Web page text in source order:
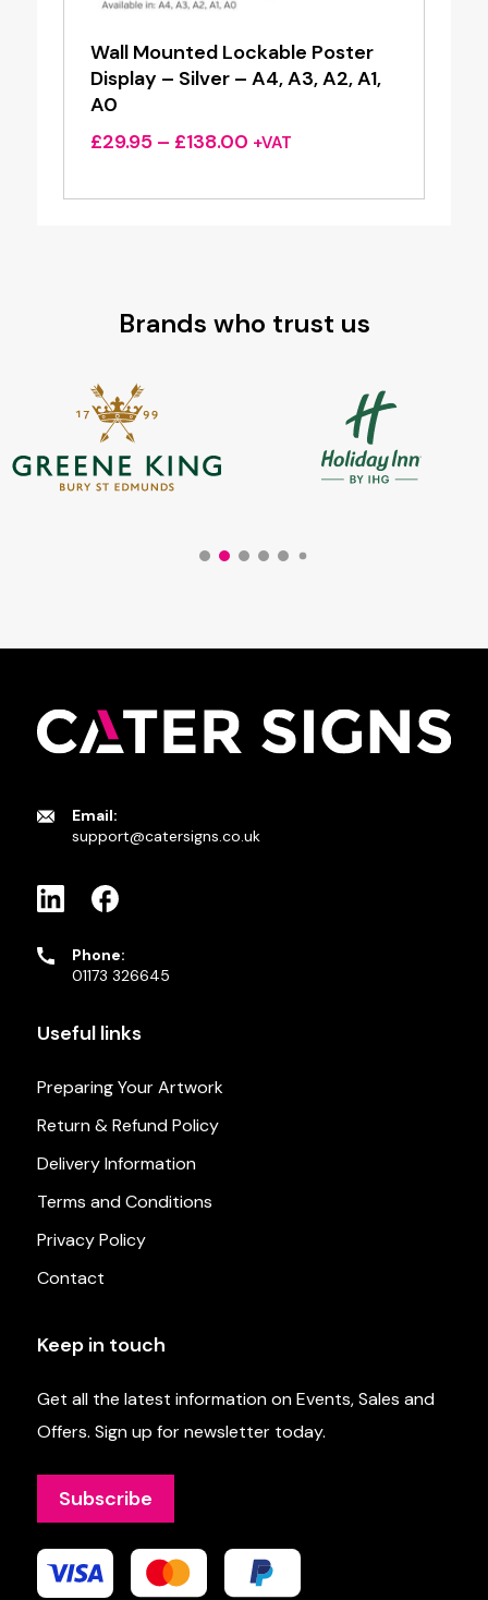
Wall Mounted Lockable Poster
Display – Silver – A4, A3, A2, A1,
A0
£29.95 – £138.00Price
£29.95
+VAT
Brands who trust us
Email:
support@catersigns.co.uk
Phone:
01173 326645
Useful links
Preparing Your Artwork
Return & Refund Policy
Delivery Information
Terms and Conditions
Privacy Policy
Contact
Keep in touch
Get all the latest information on Events, Sales and
Offers. Sign up for newsletter today.
Subscribe